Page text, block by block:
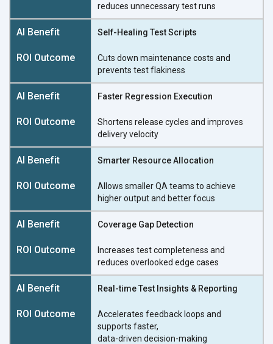
reduces unnecessarytest runs
Self-Healing Test Scripts
Cuts down maintenance costs and
prevents test flakiness
Faster Regression Execution
Shortens release cycles and improves
delivery velocity
Smarter Resource Allocation
Allows smaller QA teams to achieve
higher output and better focus
Coverage Gap Detection
Increases test completeness and
reduces overlooked edge cases
Real-time Test Insights & Reporting
Accelerates feedback loops and
supports faster,
data-driven decision-making